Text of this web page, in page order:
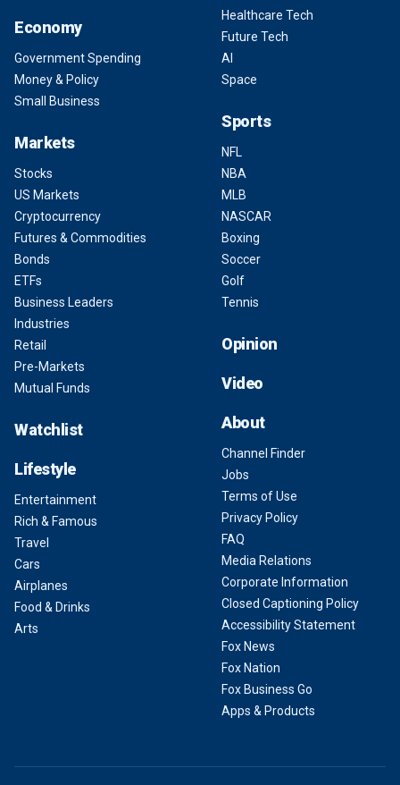
Economy
Government Spending
Money & Policy
Small Business
Markets
Stocks
US Markets
Cryptocurrency
Futures & Commodities
Bonds
ETFs
Business Leaders
Industries
Retail
Pre-Markets
Mutual Funds
Watchlist
Lifestyle
Entertainment
Rich & Famous
Travel
Cars
Airplanes
Food & Drinks
Arts
Healthcare Tech
Future Tech
AI
Space
Sports
NFL
NBA
MLB
NASCAR
Boxing
Soccer
Golf
Tennis
Opinion
Video
About
Channel Finder
Jobs
Terms of Use
Privacy Policy
FAQ
Media Relations
Corporate Information
Closed Captioning Policy
Accessibility Statement
Fox News
Fox Nation
Fox Business Go
Apps & Products